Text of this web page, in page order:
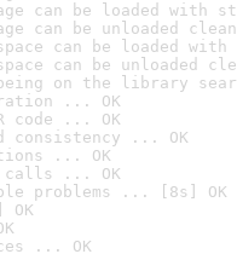
can be loaded with
can be unloaded
can be loaded
can be unloaded
on the library
... OK
code ... OK
consistency ... OK
... OK
calls ... OK
problems ... [8s] OK
... OK